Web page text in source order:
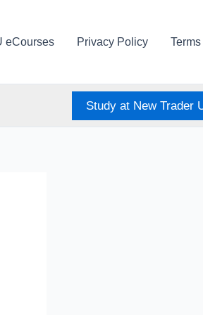
eCourses Privacy Policy
Study at New Trader